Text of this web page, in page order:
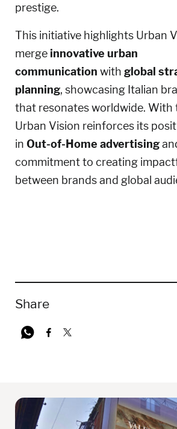
prestige.
This initiative highlights Urban
merge innovative urban
communication with global
planning, showcasing Italian
that resonates worldwide. With
Urban Vision reinforces its
in Out-of-Home advertising
commitment to creating
between brands and global
Share